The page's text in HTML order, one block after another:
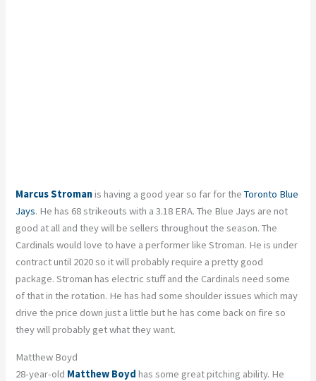
Marcus Stromanis having a good year so far for theToronto Blue
Jays. He has 68 strikeouts with a 3.18 ERA. The Blue Jays are not
good at all and they will be sellers throughout the season. The
Cardinals would love to have a performer like Stroman. He is under
contract until 2020 so it will probably require a pretty good
package. Stroman has electric stuff and the Cardinals need some
of that in the rotation. He has had some shoulder issues which may
drive the price down just a little but he has come back on fire so
they will probably get what they want.
Matthew Boyd
28-year-old Matthew Boyd has some great pitching ability. He